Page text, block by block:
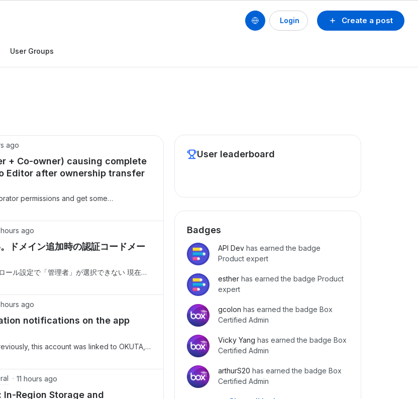
Create a post
Login
User Groups
ago
+ Co-owner) causing complete
Editor after ownership transfer
permissions and get some
the same userOn one of our folders, the
the Collaborators list s
ago
ドメイン追加時の認証コードメー
ール設定で「管理者」が選択できない 現在の
者を変更しようとしましたが、対象ユーザー
理者」しか表示されず、「管理者」を選択す
ードメールが届かない 上記1の原因が「ドメ
hours ago
notifications on the app
this account was linked to OKUTA,
app.Consequently, I am now unable to
attempting to
11 hours ago
In-Region Storage and
User leaderboard
Badges
API Dev has earned the badge
Product expert
esther has earned the badge Product
expert
gcolon has earned the badge Box
Certified Admin
Vicky Yang has earned the badge Box
Certified Admin
arthurS20 has earned the badge Box
Certified Admin